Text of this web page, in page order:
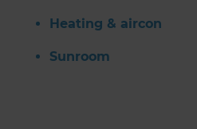
Heating & aircon
Sunroom